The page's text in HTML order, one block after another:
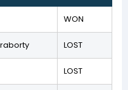
WON
LOST
LOST